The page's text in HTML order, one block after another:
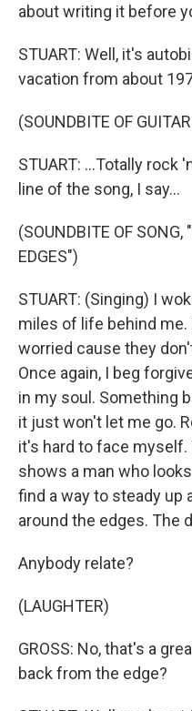
about writing it before
STUART: Well, it's
vacation from about
(SOUNDBITE OF
STUART: ...Totally
line of the song, I say...
(SOUNDBITE OF SONG,
EDGES")
STUART: (Singing) I
miles of life behind
worried cause they
Once again, I beg
in my soul. Something
it just won't let me go.
it's hard to face
shows a man who
find a way to steady up
around the edges. The
Anybody relate?
(LAUGHTER)
GROSS: No, that's a
back from the edge?